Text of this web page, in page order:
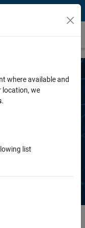
(MAB)
where available and
location, we
.
list